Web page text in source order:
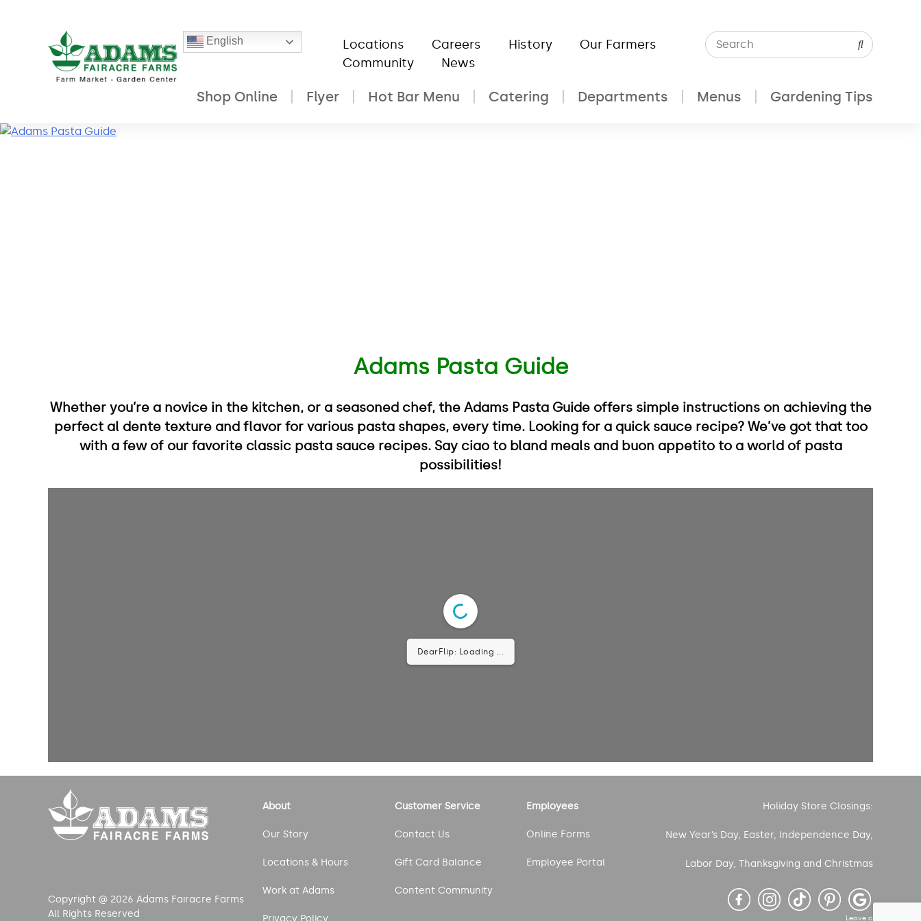
Skip
English Locations Careers History
Our Farmers
Community
News
Shop Online Flyer Hot Bar Menu Catering Departments Menus Gardening Tips
Adams Pasta Guide
Whether you’re a novice in the kitchen, or a seasoned chef, the Adams Pasta Guide offers simple instructions on achieving the
perfect al dente texture and flavor for various pasta shapes, every time. Looking for a quick sauce recipe? We’ve got that too
with a few of our favorite classic pasta sauce recipes. Say ciao to bland meals and buon appetito to a world of pasta
possibilities!
DearFlip: Loading ...
Copyright @ 2026 Adams Fairacre Farms
All Rights Reserved
About
Our Story
Locations & Hours
Work at Adams
Privacy Policy
Customer Service
Contact Us
Gift Card Balance
Content Community
Employees
Online Forms
Employee Portal
Holiday Store Closings:
New Year’s Day, Easter, Independence Day,
Labor Day, Thanksgiving and Christmas
Leave a